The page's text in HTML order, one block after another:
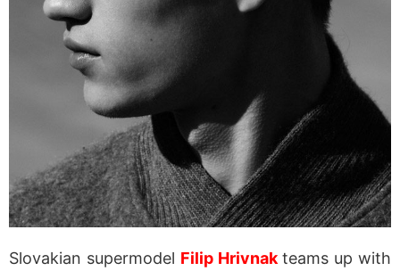
Slovakian supermodel Filip Hrivnakteams up with